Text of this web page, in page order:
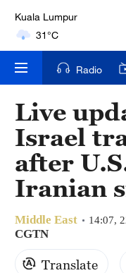
Bengaluru
35°C
New York
17°C
Mumbai
31°C
Radio
Live
Israel
after
Iranian
Middle East 14:07,
CGTN
Translate